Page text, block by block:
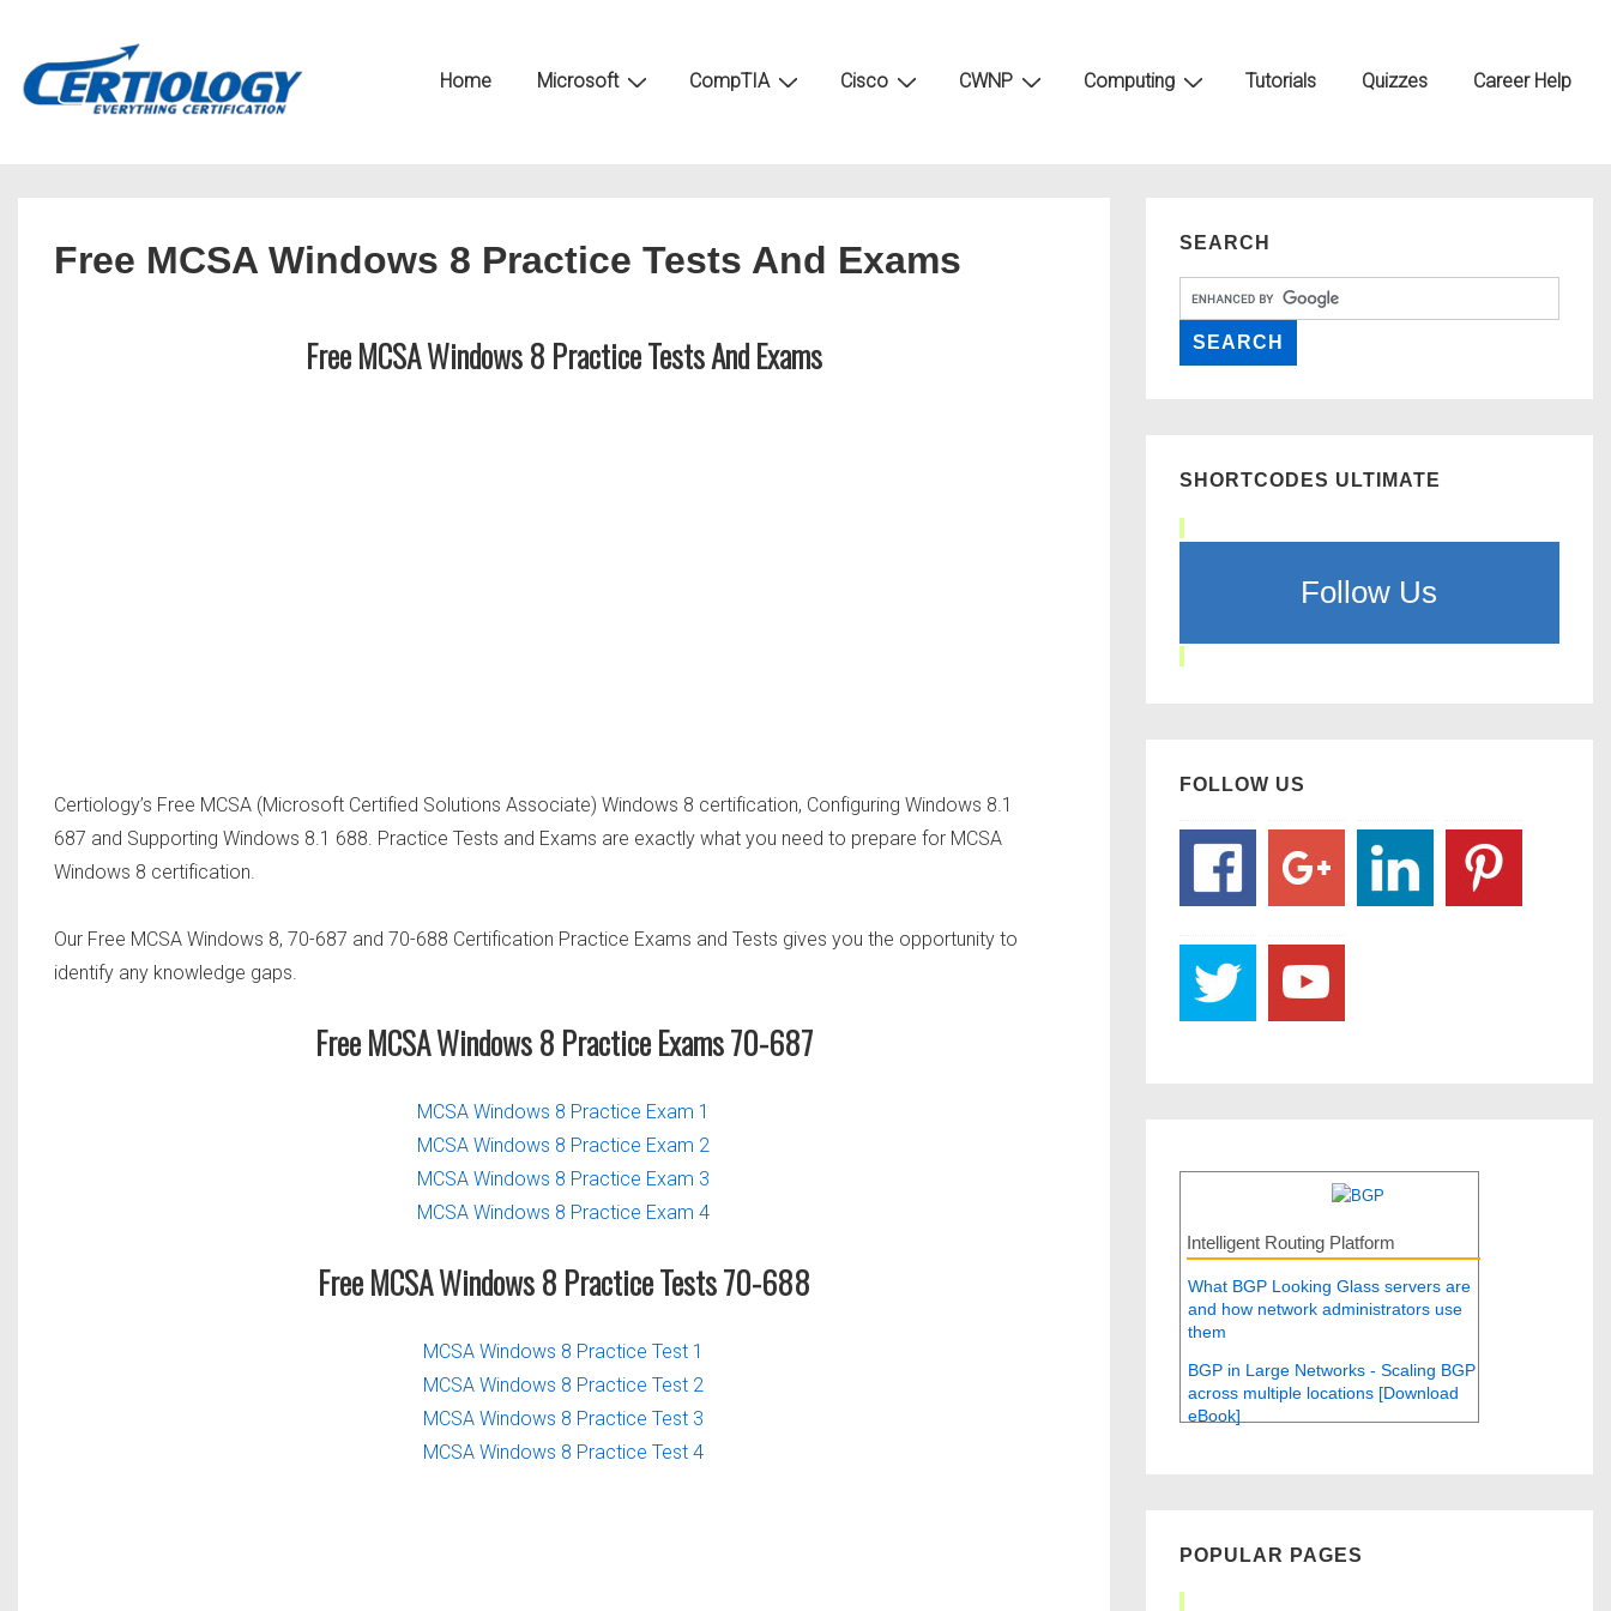
Home Microsoft CompTIA Cisco CWNP Computing Tutorials Quizzes Career Help
Free MCSA Windows 8 Practice Tests And Exams
Free MCSA Windows 8 Practice Tests And Exams
Certiology’s Free MCSA (Microsoft Certified Solutions Associate) Windows 8 certification, Configuring Windows 8.1
687 and Supporting Windows 8.1 688. Practice Tests and Exams are exactly what you need to prepare for MCSA
Windows 8 certification.
Our Free MCSA Windows 8, 70-687 and 70-688 Certification Practice Exams and Tests gives you the opportunity to
identify any knowledge gaps.
Free MCSA Windows 8 Practice Exams 70-687
MCSA Windows 8 Practice Exam 1
MCSA Windows 8 Practice Exam 2
MCSA Windows 8 Practice Exam 3
MCSA Windows 8 Practice Exam 4
Free MCSA Windows 8 Practice Tests 70-688
MCSA Windows 8 Practice Test 1
MCSA Windows 8 Practice Test 2
MCSA Windows 8 Practice Test 3
MCSA Windows 8 Practice Test 4
SEARCH
SHORTCODES ULTIMATE
Follow Us
FOLLOW US
Intelligent Routing Platform
What BGP Looking Glass servers are
and how network administrators use
them
BGP in Large Networks - Scaling BGP
across multiple locations [Download
eBook]
POPULAR PAGES